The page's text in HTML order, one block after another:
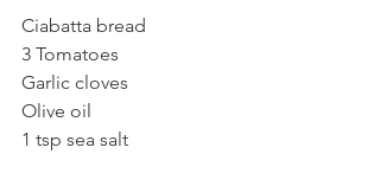
Ciabatta bread
3 Tomatoes
Garlic cloves
Olive oil
1 tsp sea salt